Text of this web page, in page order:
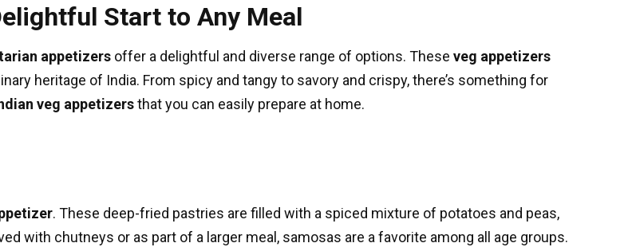
Start to Any Meal
appetizers offer a delightful and diverse range of options. These veg appetizers
heritage of India. From spicy and tangy to savory and crispy, there’s something for
veg appetizersthat you can easily prepare at home.
. These deep-fried pastries are filled with a spiced mixture of potatoes and peas,
with chutneys or as part of a larger meal, samosas are a favorite among all age groups.